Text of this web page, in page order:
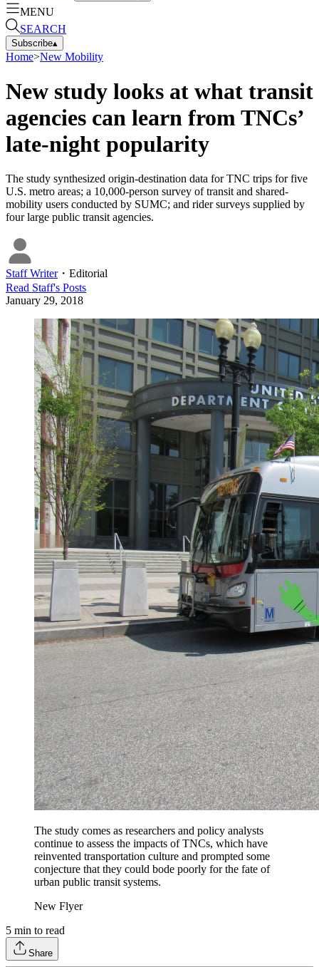
MENU
SEARCH
Subscribe▴
Home>New Mobility
New study looks at what transit
agencies can learn from TNCs’
late-night popularity
The study synthesized origin-destination data for TNC trips for five
U.S. metro areas; a 10,000-person survey of transit and shared-
mobility users conducted by SUMC; and rider surveys supplied by
four large public transit agencies.
Staff Writer・ Editorial
Read Staff's Posts
January 29, 2018
The study comes as researchers and policy analysts
continue to assess the impacts of TNCs, which have
reinvented transportation culture and prompted some
conjecture that they could bode poorly for the fate of
urban public transit systems.
New Flyer
5 min to read
Share